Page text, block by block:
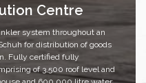
Centre
system throughout an
for distribution of goods
Fully certified fully
of 3,500 roof level and